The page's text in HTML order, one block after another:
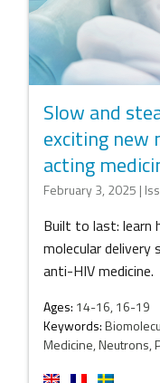
Slow and
exciting new
acting
February 3, 2025 |
Built to last: learn
molecular
anti-HIV medicine.
Ages: 14-16, 16-19
Keywords:
Medicine, Neutrons,